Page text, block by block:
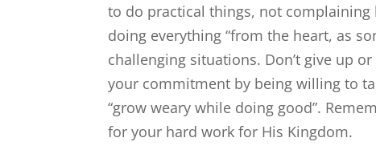
to do practical things, not
doing everything “from the heart, as
challenging situations. Don’t give up
your commitment by being willing to
“grow weary while doing good”.
for your hard work for His Kingdom.